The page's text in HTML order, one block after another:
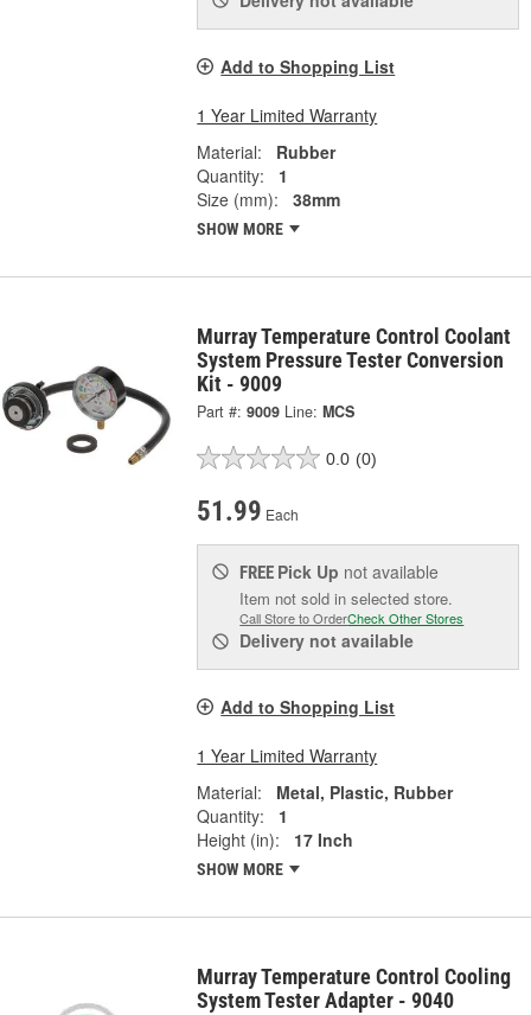
Add to Shopping List
1 Year Limited Warranty
Material:
Rubber
Quantity:
1
Size (mm):
38mm
SHOW MORE
Murray Temperature Control Coolant
System Pressure Tester Conversion
Kit - 9009
Part #: 9009 Line: MCS
0.0 (0)
51.99 Each
FREE Pick Up not available
Item not sold in selected store.
Call Store to OrderCheck Other Stores
Delivery not available
Add to Shopping List
1 Year Limited Warranty
Material:
Metal, Plastic, Rubber
Quantity:
1
Height (in):
17 Inch
SHOW MORE
Murray Temperature Control Cooling
System Tester Adapter - 9040